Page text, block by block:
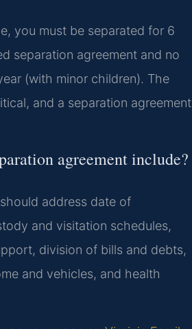
you must be separated for 6
separation agreement and no
(with minor children). The
and a separation agreement
agreement include?
address date of
and visitation schedules,
division of bills and debts,
and vehicles, and health